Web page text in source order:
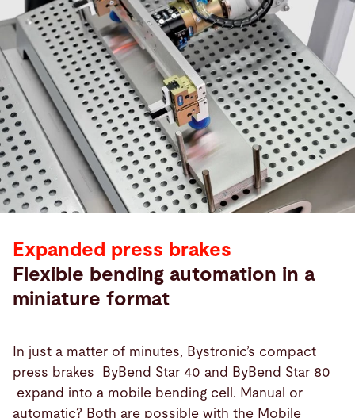
Expanded press brakes
Flexible bending automation in a
miniature format
In just a matter of minutes, Bystronic’s compact
press brakes ByBend Star 40 and ByBend Star 80
expand into a mobile bending cell. Manual or
automatic? Both are possible with the Mobile